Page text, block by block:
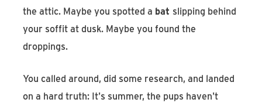
the attic. Maybe you spotted a bat slipping behind
your soffit at dusk. Maybe you found the
droppings.
You called around, did some research, and landed
on a hard truth: It's summer, the pups haven't